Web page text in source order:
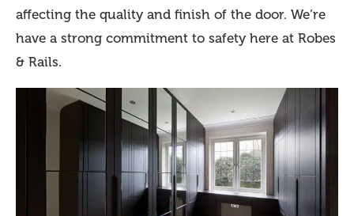
affecting the quality and finish of the door. We’re
have a strong commitment to safety here at Robes
& Rails.